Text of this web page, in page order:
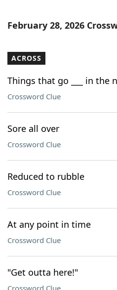
Our Brands
February 28, 2026
ACROSS
Things that go ___ in the
Crossword Clue
Sore all over
Crossword Clue
Reduced to rubble
Crossword Clue
At any point in time
Crossword Clue
"Get outta here!"
Crossword Clue